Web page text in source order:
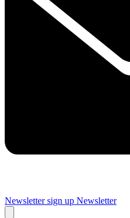
Newsletter sign up Newsletter